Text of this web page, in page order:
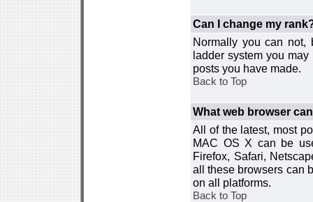
Can I change my
Normally you can not,
ladder system you
posts you have made.
Back to Top
What web browser
All of the latest, most
MAC OS X can be
Firefox, Safari,
all these browsers can
on all platforms.
Back to Top